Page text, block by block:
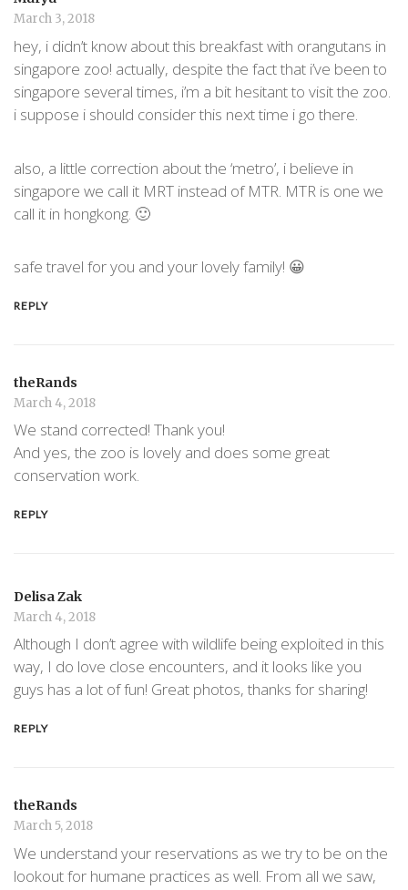
March 3, 2018
hey, i didn’t know about this breakfast with orangutans in
singapore zoo! actually, despite the fact that i’ve been to
singapore several times, i’m a bit hesitant to visit the zoo.
i suppose i should consider this next time i go there.
also, a little correction about the ‘metro’, i believe in
singapore we call it MRT instead of MTR. MTR is one we
call it in hongkong. 🙂
safe travel for you and your lovely family! 😀
REPLY
theRands
March 4, 2018
We stand corrected! Thank you!
And yes, the zoo is lovely and does some great
conservation work.
REPLY
Delisa Zak
March 4, 2018
Although I don’t agree with wildlife being exploited in this
way, I do love close encounters, and it looks like you
guys has a lot of fun! Great photos, thanks for sharing!
REPLY
theRands
March 5, 2018
We understand your reservations as we try to be on the
lookout for humane practices as well. From all we saw,